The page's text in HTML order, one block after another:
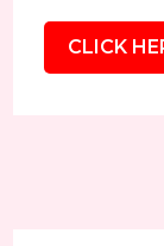
CLICK